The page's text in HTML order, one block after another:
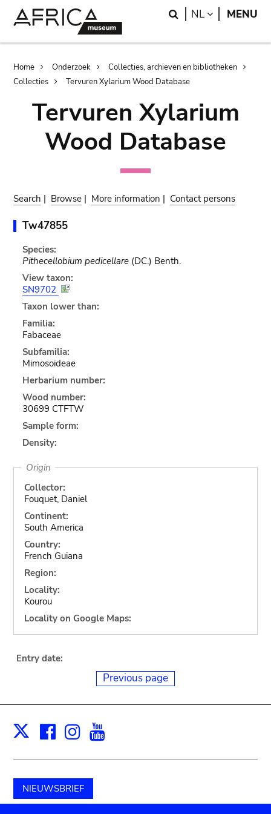
Search
NL LANGUAGE
MENU
Breadcrumb
Home Onderzoek
Collecties, archieven en bibliotheken
Collecties
Tervuren Xylarium Wood Database
Tervuren Xylarium
Wood Database
Search | Browse | More information | Contact persons
Tw47855
Species:
Pithecellobium pedicellare(DC.) Benth.
View taxon:
SN9702
Taxon lower than:
Familia:
Fabaceae
Subfamilia:
Mimosoideae
Herbarium number:
Wood number:
30699 CTFTW
Sample form:
Density:
Origin
Collector:
Fouquet, Daniel
Continent:
South America
Country:
French Guiana
Region:
Locality:
Kourou
Locality on Google Maps:
Entry date:
Previous page
X Facebook
Instagram
NIEUWSBRIEF